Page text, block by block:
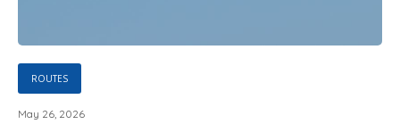
ROUTES
May 26, 2026